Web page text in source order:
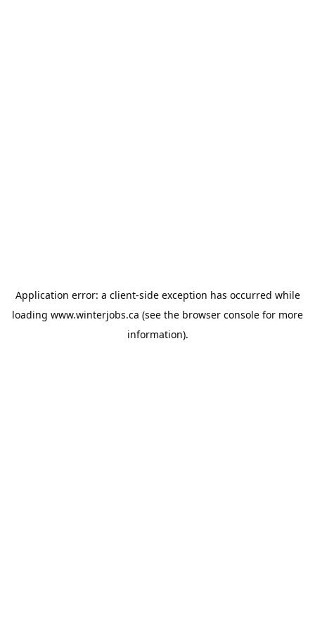
Application error: a client-side exception has occurred while
loading www.winterjobs.ca (see the browser console for more
information).